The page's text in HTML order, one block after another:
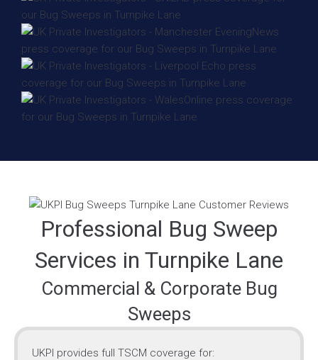
Professional Bug Sweep
Services in Turnpike Lane
Commercial & Corporate Bug
Sweeps
UKPI provides full TSCM coverage for: